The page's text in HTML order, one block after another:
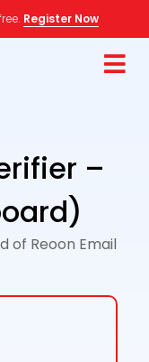
Register Now
–
of Reoon Email